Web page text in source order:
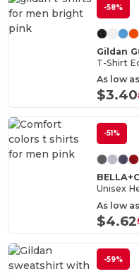
-58%
Gildan
As low
$3.40
-51%
Unisex
As low
$4.62
-59%